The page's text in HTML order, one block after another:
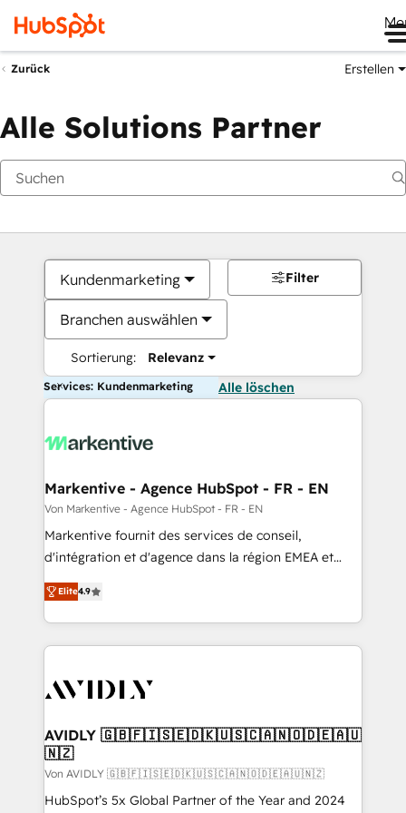
Zurück Erstellen
Alle Solutions Partner
Kundenmarketing
Branchen auswählen
Sortierung: Relevanz
Filter
Services: Kundenmarketing Alle löschen
Markentive - Agence HubSpot - FR - EN
Von Markentive - Agence HubSpot - FR - EN
Markentive fournit des services de conseil,
d'intégration et d'agence dans la région EMEA et
North America. Avec plus de 115 experts en
marketing automation, Growth, Revops, CRM et
webdesign. Markentive is both a consulting firm, a
digital agency and an integrator. With over 115
CRM and webdesign (We focus on EMEA - USA
Elite4.9
AVIDLY 🇬🇧🇫🇮🇸🇪🇩🇰🇺🇸🇨🇦🇳🇴🇩🇪🇦🇺
🇳🇿
Von AVIDLY 🇬🇧🇫🇮🇸🇪🇩🇰🇺🇸🇨🇦🇳🇴🇩🇪🇦🇺🇳🇿
HubSpot’s 5x Global Partner of the Year and 2024